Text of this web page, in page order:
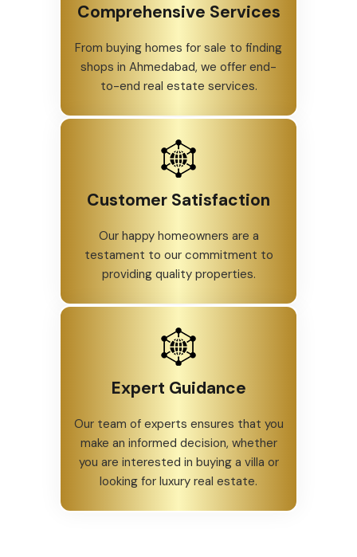
Comprehensive Services
From buying homes for sale to finding
shops in Ahmedabad, we offer end-
to-end real estate services.
Customer Satisfaction
Our happy homeowners are a
testament to our commitment to
providing quality properties.
Expert Guidance
Our team of experts ensures that you
make an informed decision, whether
you are interested in buying a villa or
looking for luxury real estate.